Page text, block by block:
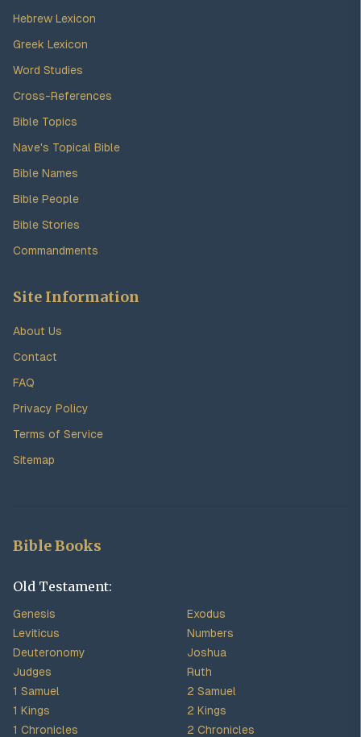
Hebrew Lexicon
Greek Lexicon
Word Studies
Cross-References
Bible Topics
Nave's Topical Bible
Bible Names
Bible People
Bible Stories
Commandments
Site Information
About Us
Contact
FAQ
Privacy Policy
Terms of Service
Sitemap
Bible Books
Old Testament:
Genesis
Exodus
Leviticus
Numbers
Deuteronomy
Joshua
Judges
Ruth
1 Samuel
2 Samuel
1 Kings
2 Kings
1 Chronicles
2 Chronicles